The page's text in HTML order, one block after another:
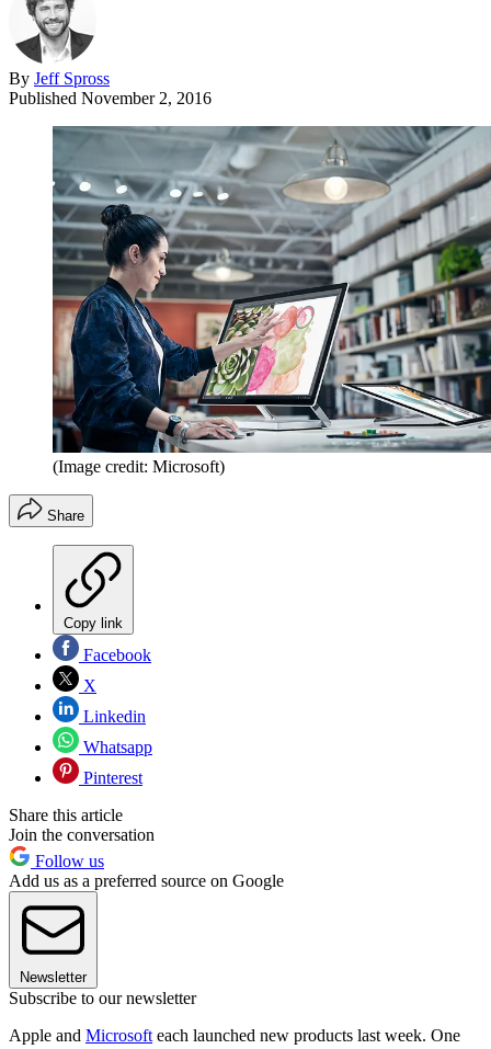
By Jeff Spross
Published November 2, 2016
(Image credit: Microsoft)
Share
Copy link
Facebook
X
Linkedin
Whatsapp
Pinterest
Share this article
Join the conversation
Follow us
Add us as a preferred source on Google
Newsletter
Subscribe to our newsletter
Apple and Microsoft each launched new products last week. One